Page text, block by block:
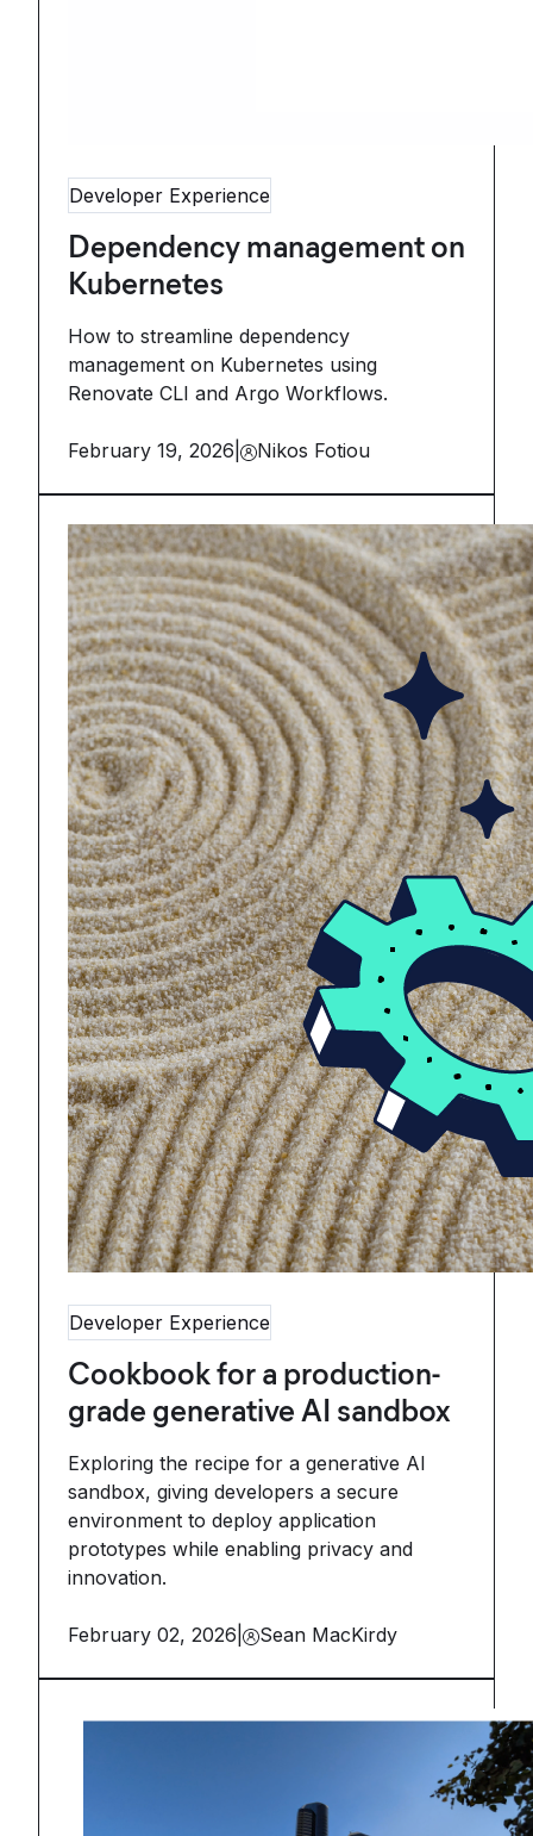
Developer Experience
Dependency management on
Kubernetes
How to streamline dependency
management on Kubernetes using
Renovate CLI and Argo Workflows.
February 19, 2026 Nikos Fotiou
Developer Experience
Cookbook for a production-
grade generative AI sandbox
Exploring the recipe for a generative AI
sandbox, giving developers a secure
environment to deploy application
prototypes while enabling privacy and
innovation.
February 02, 2026 Sean MacKirdy